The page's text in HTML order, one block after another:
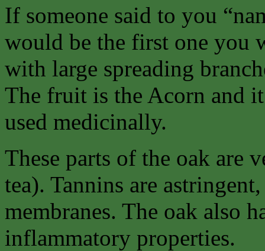
If someone said to you
would be the first one you
with large spreading
The fruit is the Acorn and
used medicinally.
These parts of the oak are
tea). Tannins are
membranes. The oak also
inflammatory properties.